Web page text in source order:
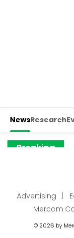
Advertising |
Mercom
© 2026 by